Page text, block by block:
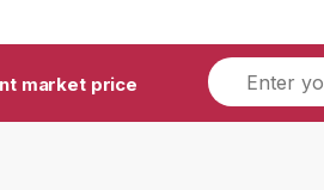
market price